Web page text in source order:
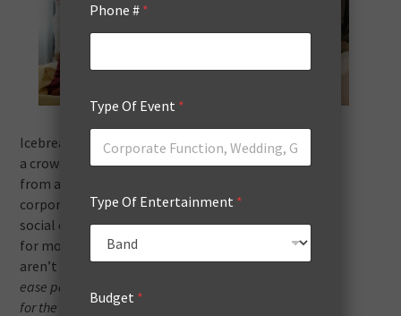
Icebreaker games are a brilliant tool for warming up
a crowd, transforming the energy of any gathering
from apprehensive to something fun. Whether it’s a
corporate meet-up, an educational workshop, or a
social event, the right icebreaker can pave the way
for more open, fruitful interactions. These
games
aren’t just diversions;they’re thoughtfully designed to
ease participants into a state of comfort and readiness
for the event ahead.
Phone # *
Type Of Event *
Type Of Entertainment *
Budget *